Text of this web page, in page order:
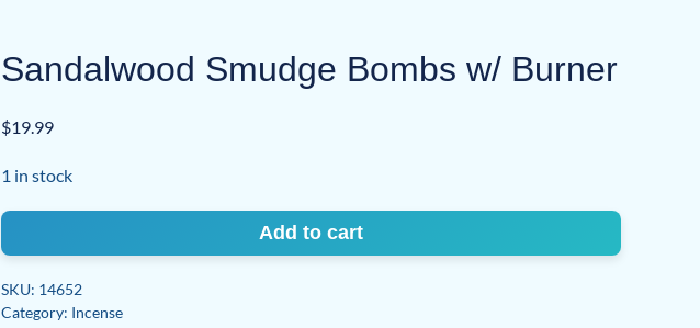
Sandalwood Smudge Bombs w/ Burner
$19.99
1 in stock
Sandalwood
Smudge
w/
Add to cart
SKU: 14652
Category: Incense